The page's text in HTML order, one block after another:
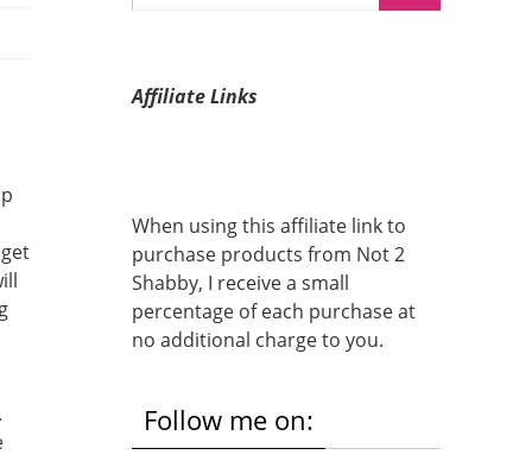
Affiliate Links
When using this affiliate link to
purchase products from Not 2
Shabby, I receive a small
percentage of each purchase at
no additional charge to you.
Follow me on: